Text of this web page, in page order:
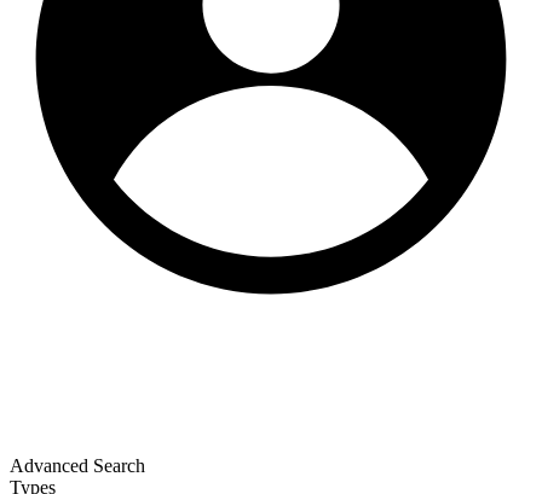
Advanced Search
Types